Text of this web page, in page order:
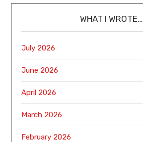
WHAT I WROTE…
July 2026
June 2026
April 2026
March 2026
February 2026